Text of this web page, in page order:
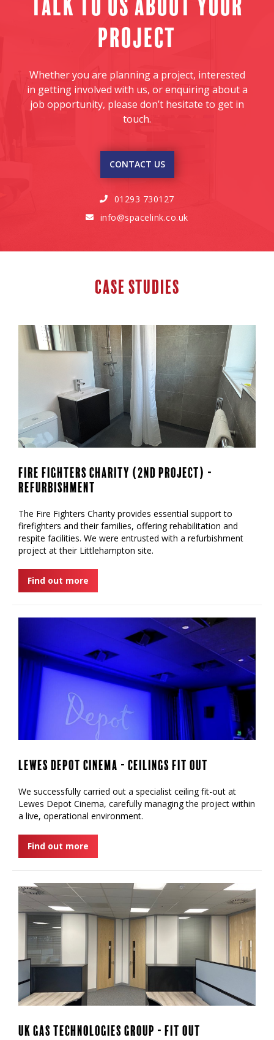
Talk to us about your
project
Whether you are planning a project, interested
in getting involved with us, or enquiring about a
job opportunity, please don’t hesitate to get in
touch.
CONTACT US
 01293 730127
 info@spacelink.co.uk
Case Studies
Fire Fighters Charity (2nd Project) -
Refurbishment
‍The Fire Fighters Charity provides essential support to
firefighters and their families, offering rehabilitation and
respite facilities. We were entrusted with a refurbishment
project at their Littlehampton site.
Find out more
Lewes Depot Cinema - Ceilings Fit Out
We successfully carried out a specialist ceiling fit-out at
Lewes Depot Cinema, carefully managing the project within
a live, operational environment.
Find out more
UK Gas Technologies Group - Fit Out